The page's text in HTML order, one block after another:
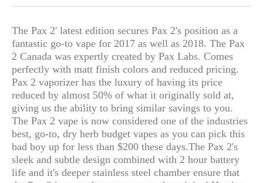
The Pax 2' latest edition secures Pax 2's position as a
fantastic go-to vape for 2017 as well as 2018. The Pax
2 Canada was expertly created by Pax Labs. Comes
perfectly with matt finish colors and reduced pricing.
Pax 2 vaporizer has the luxury of having its price
reduced by almost 50% of what it originally sold at,
giving us the ability to bring similar savings to you.
The Pax 2 vape is now considered one of the industries
best, go-to, dry herb budget vapes as you can pick this
bad boy up for less than $200 these days.The Pax 2's
sleek and subtle design combined with 2 hour battery
life and it's deeper stainless steel chamber ensure that